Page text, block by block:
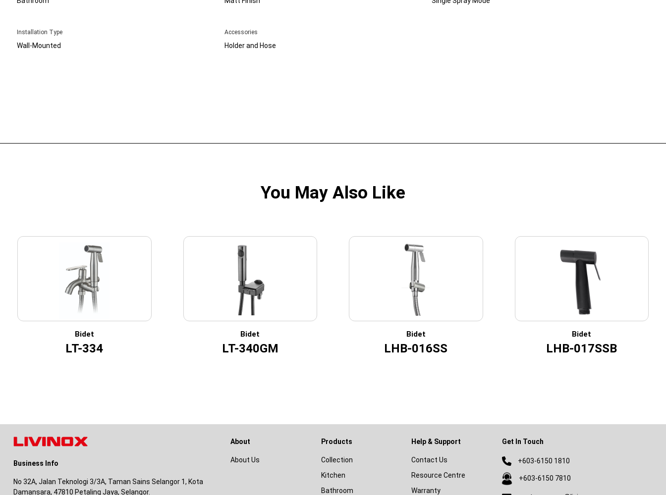
Installation Type
Wall-Mounted
Accessories
Holder and Hose
You May Also Like
Bidet
LT-334
Bidet
LT-340GM
Bidet
LHB-016SS
Bidet
LHB-017SSB
Business Info
No 32A, Jalan Teknologi 3/3A, Taman Sains Selangor 1, Kota
Damansara, 47810 Petaling Jaya, Selangor.
About
About Us
Products
Collection
Kitchen
Bathroom
Help & Support
Contact Us
Resource Centre
Warranty
Get In Touch
+603-6150 1810
+603-6150 7810